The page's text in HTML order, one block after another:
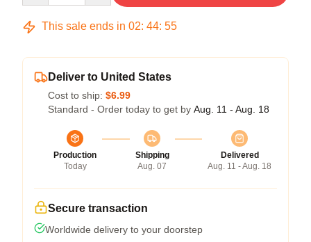
This sale ends in 02: 44: 54
Deliver to United States
Cost to ship: $6.99
Standard - Order today to get by Aug. 11 - Aug. 18
Production
Today
Shipping
Aug. 07
Delivered
Aug. 11 - Aug. 18
Secure transaction
Worldwide delivery to your doorstep